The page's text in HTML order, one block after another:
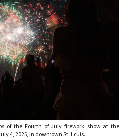
of the Fourth of July firework show at the
4, 2025, in downtown St. Louis.